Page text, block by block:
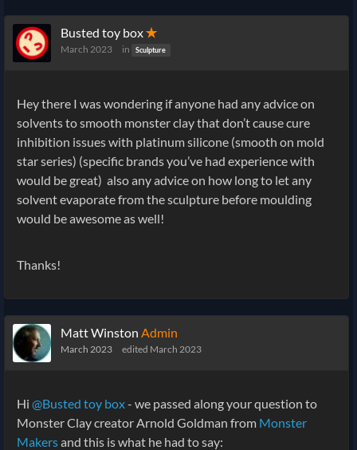
Busted toy box✭
March 2023 in Sculpture
Hey there I was wondering if anyone had any advice on
solvents to smooth monster clay that don’t cause cure
inhibition issues with platinum silicone (smooth on mold
star series) (specific brands you’ve had experience with
would be great) also any advice on how long to let any
solvent evaporate from the sculpture before moulding
would be awesome as well!
Thanks!
Matt Winston Admin
March 2023 edited March 2023
Hi @Busted toy box- we passed along your question to
Monster Clay creator Arnold Goldman from Monster
Makersand this is what he had to say: